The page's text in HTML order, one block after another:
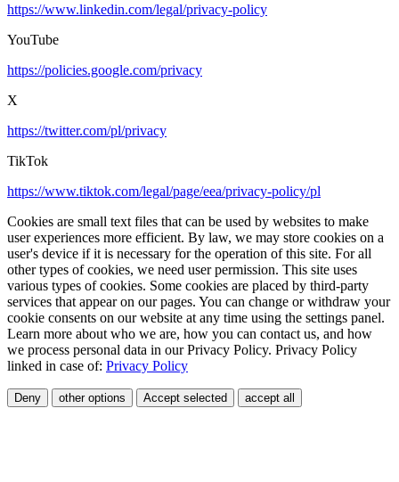
https://www.linkedin.com/legal/privacy-policy
YouTube
https://policies.google.com/privacy
X
https://twitter.com/pl/privacy
TikTok
https://www.tiktok.com/legal/page/eea/privacy-policy/pl
Cookies are small text files that can be used by websites to make
user experiences more efficient. By law, we may store cookies on a
user's device if it is necessary for the operation of this site. For all
other types of cookies, we need user permission. This site uses
various types of cookies. Some cookies are placed by third-party
services that appear on our pages. You can change or withdraw your
cookie consents on our website at any time using the settings panel.
Learn more about who we are, how you can contact us, and how
we process personal data in our Privacy Policy. Privacy Policy
linked in case of: Privacy Policy
Deny other options Accept selected accept all